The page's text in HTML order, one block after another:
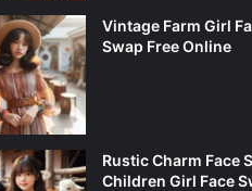
Vintage Farm Girl
Swap Free Online
Rustic Charm Face
Children Girl Face